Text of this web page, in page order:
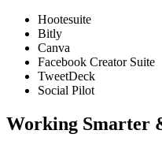
Hootesuite
Bitly
Canva
Facebook Creator Suite
TweetDeck
Social Pilot
Working Smarter